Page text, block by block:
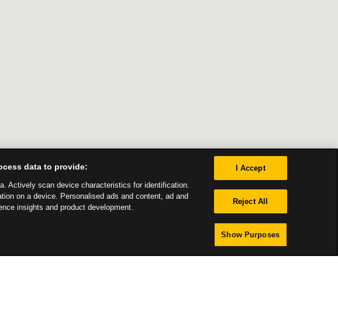
data to provide:
Actively scan device characteristics for identification.
on a device. Personalised ads and content, ad and
insights and product development.
I Accept
Reject All
Show Purposes